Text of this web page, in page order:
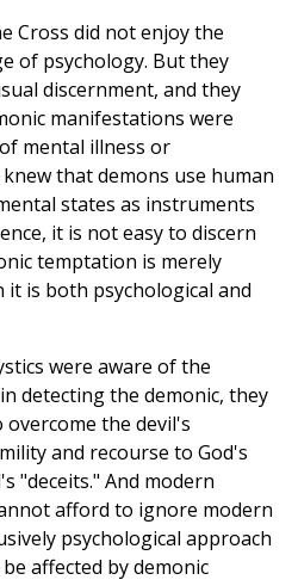
Cross did not enjoy the
of psychology. But they
discernment, and they
manifestations were
mental illness or
that demons use human
states as instruments
it is not easy to discern
temptation is merely
it is both psychological and
were aware of the
detecting the demonic, they
the devil's
and recourse to God's
"deceits." And modern
afford to ignore modern
psychological approach
affected by demonic